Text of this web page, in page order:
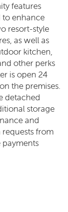
features
to enhance
resort-style
as well as
kitchen,
other perks
is open 24
the premises.
detached
storage
and
from